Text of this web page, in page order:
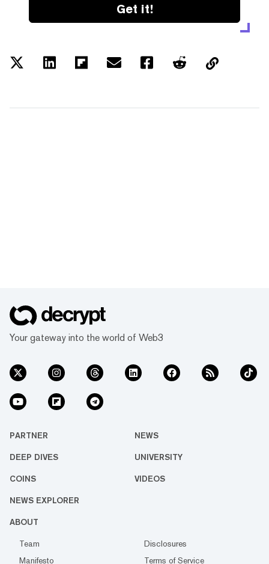
Get it!
Your gateway into the world of Web3
PARTNER NEWS
DEEP DIVES UNIVERSITY
COINS VIDEOS
NEWS EXPLORER
ABOUT
Team
Disclosures
Manifesto
Terms of Service